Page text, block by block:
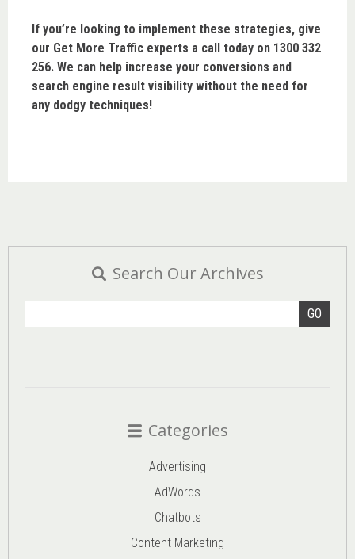
If you’re looking to implement these strategies, give
our Get More Traffic experts a call today on 1300 332
256. We can help increase your conversions and
search engine result visibility without the need for
any dodgy techniques!
Search Our Archives
GO
Categories
Advertising
AdWords
Chatbots
Content Marketing